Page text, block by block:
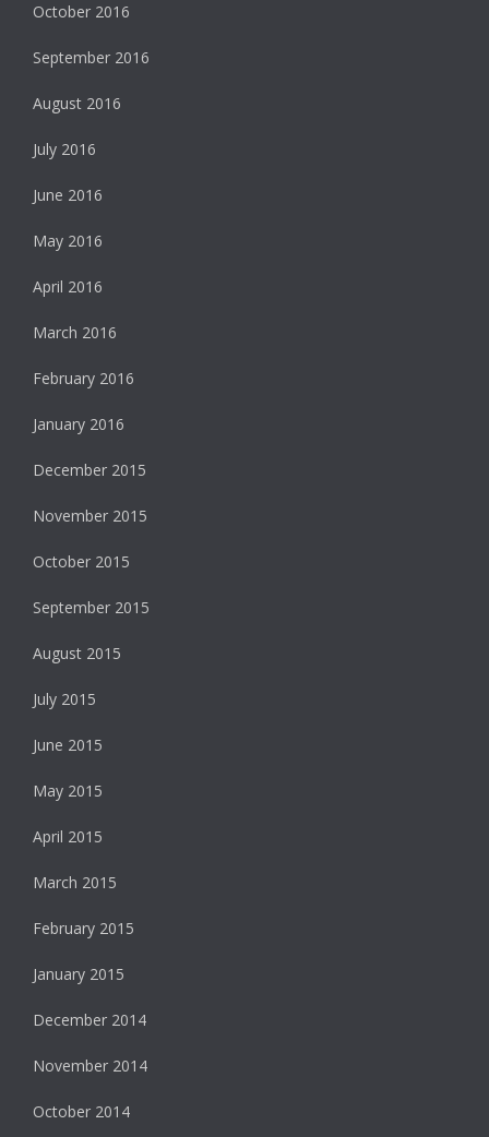
October 2016
September 2016
August 2016
July 2016
June 2016
May 2016
April 2016
March 2016
February 2016
January 2016
December 2015
November 2015
October 2015
September 2015
August 2015
July 2015
June 2015
May 2015
April 2015
March 2015
February 2015
January 2015
December 2014
November 2014
October 2014